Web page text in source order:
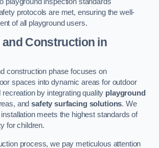
playground inspection standards
protocols are met, ensuring the well-
of all playground users.
Construction in
construction phase focuses on
spaces into dynamic areas for outdoor
recreation by integrating quality playground
andsafety surfacing solutions. We
meets the highest standards of
for children.
process, we pay meticulous attention